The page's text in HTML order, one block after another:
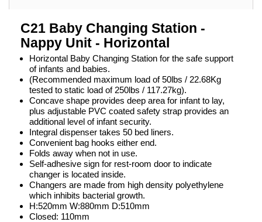
C21 Baby Changing Station -
Nappy Unit - Horizontal
Horizontal Baby Changing Station for the safe support
of infants and babies.
(Recommended maximum load of 50lbs / 22.68Kg
tested to static load of 250lbs / 117.27kg).
Concave shape provides deep area for infant to lay,
plus adjustable PVC coated safety strap provides an
additional level of infant security.
Integral dispenser takes 50 bed liners.
Convenient bag hooks either end.
Folds away when not in use.
Self-adhesive sign for rest-room door to indicate
changer is located inside.
Changers are made from high density polyethylene
which inhibits bacterial growth.
H:520mm W:880mm D:510mm
Closed: 110mm